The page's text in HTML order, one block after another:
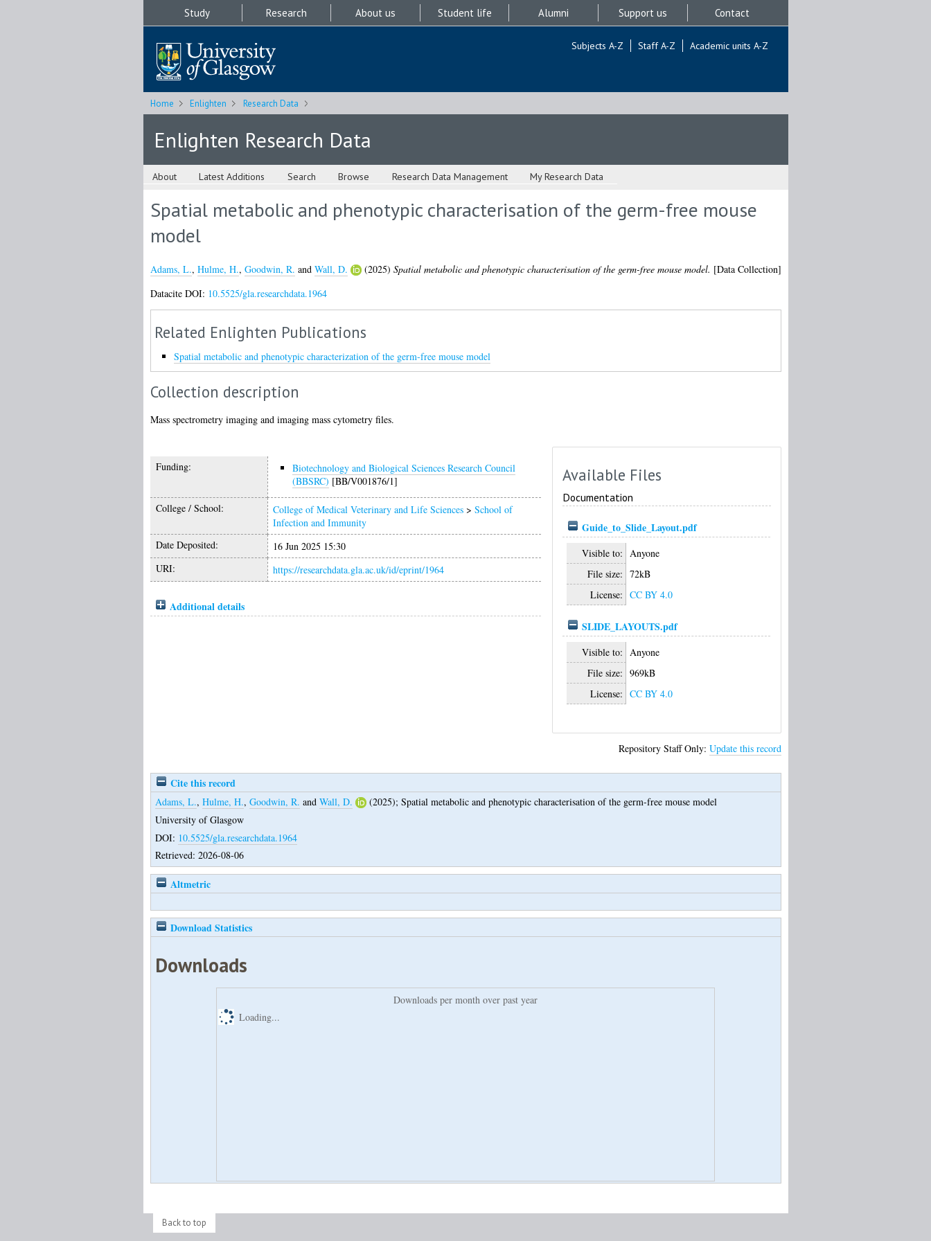
Study Research About us Student life Alumni Support us Contact
Subjects A-Z Staff A-Z Academic units A-Z
Home Enlighten Research Data
Enlighten Research Data
About Latest Additions Search Browse Research Data Management My Research Data
Spatial metabolic and phenotypic characterisation of the germ-free mouse
model
Adams, L., Hulme, H., Goodwin, R. and Wall, D. (2025) Spatial metabolic and phenotypic characterisation of the germ-free mouse model. [Data Collection]
Datacite DOI: 10.5525/gla.researchdata.1964
Related Enlighten Publications
Spatial metabolic and phenotypic characterization of the germ‐free mouse model
Collection description
Mass spectrometry imaging and imaging mass cytometry files.
Funding:
Biotechnology and Biological Sciences Research Council
(BBSRC) [BB/V001876/1]
College / School: College of Medical Veterinary and Life Sciences> School of
Infection and Immunity
Date Deposited:
16 Jun 2025 15:30
URI:
https://researchdata.gla.ac.uk/id/eprint/1964
Additional details
Available Files
Documentation
Guide_to_Slide_Layout.pdf
Visible to: Anyone
File size: 72kB
License: CC BY 4.0
SLIDE_LAYOUTS.pdf
Visible to: Anyone
File size: 969kB
License: CC BY 4.0
Repository Staff Only: Update this record
Cite this record
Adams, L., Hulme, H., Goodwin, R. and Wall, D. (2025); Spatial metabolic and phenotypic characterisation of the germ-free mouse model
University of Glasgow
DOI: 10.5525/gla.researchdata.1964
Retrieved: 2026-08-06
Altmetric
Download Statistics
Downloads
Downloads per month over past year
Loading...
Back to top